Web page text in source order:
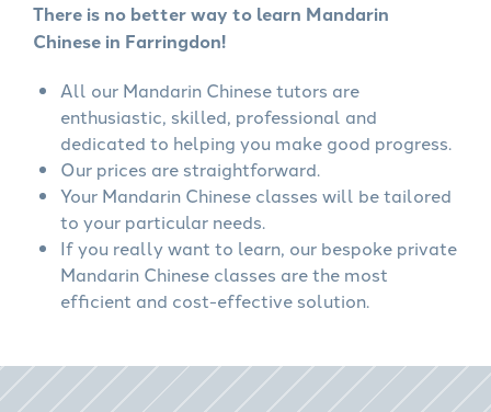
There is no better way to learn Mandarin
Chinese in Farringdon!
All our Mandarin Chinese tutors are
enthusiastic, skilled, professional and
dedicated to helping you make good progress.
Our prices are straightforward.
Your Mandarin Chinese classes will be tailored
to your particular needs.
If you really want to learn, our bespoke private
Mandarin Chinese classes are the most
efficient and cost-effective solution.